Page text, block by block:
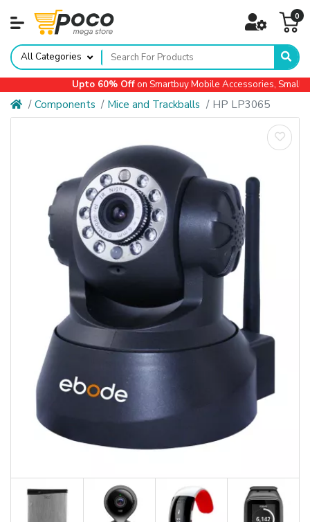
0
All Categories
Upto 60% Offon Smartbuy Mobile Accessories, Small
Components Mice and Trackballs HP LP3065